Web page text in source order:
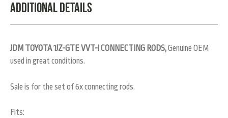
Additional Details
JDM TOYOTA 1JZ-GTE VVT-i CONNECTING RODS,Genuine OEM
used in great conditions.
Sale is for the set of 6x connecting rods.
Fits: